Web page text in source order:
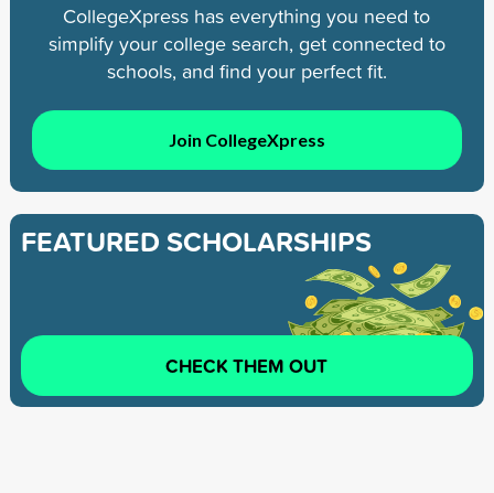
CollegeXpress has everything you need to
simplify your college search, get connected to
schools, and find your perfect fit.
Join CollegeXpress
FEATURED SCHOLARSHIPS
CHECK THEM OUT